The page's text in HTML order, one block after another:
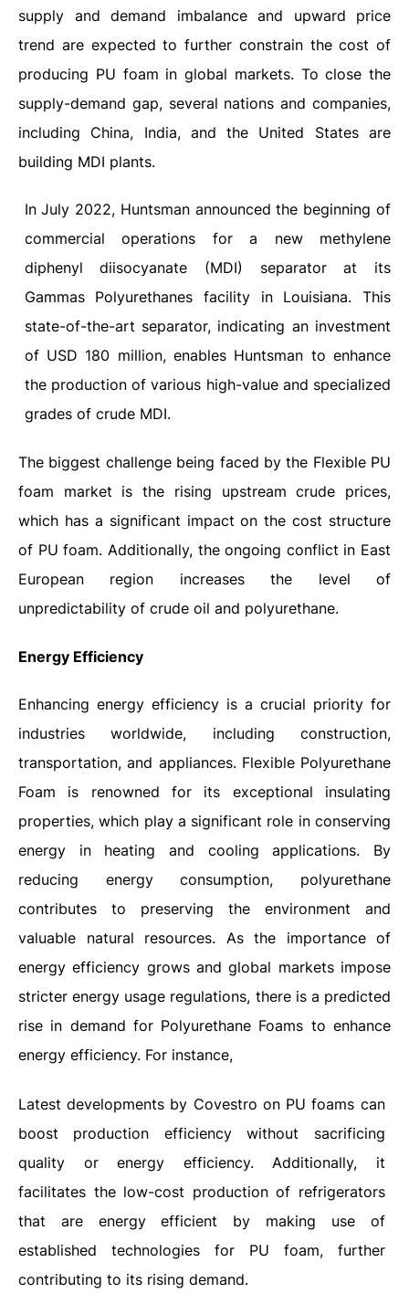
supply and demand imbalance and upward price
trend are expected to further constrain the cost of
producing PU foam in global markets. To close the
supply-demand gap, several nations and companies,
including China, India, and the United States are
building MDI plants.
In July 2022, Huntsman announced the beginning of
commercial operations for a new methylene
diphenyl diisocyanate (MDI) separator at its
Gammas Polyurethanes facility in Louisiana. This
state-of-the-art separator, indicating an investment
of USD 180 million, enables Huntsman to enhance
the production of various high-value and specialized
grades of crude MDI.
The biggest challenge being faced by the Flexible PU
foam market is the rising upstream crude prices,
which has a significant impact on the cost structure
of PU foam. Additionally, the ongoing conflict in East
European region increases the level of
unpredictability of crude oil and polyurethane.
Energy Efficiency
Enhancing energy efficiency is a crucial priority for
industries worldwide, including construction,
transportation, and appliances. Flexible Polyurethane
Foam is renowned for its exceptional insulating
properties, which play a significant role in conserving
energy in heating and cooling applications. By
reducing energy consumption, polyurethane
contributes to preserving the environment and
valuable natural resources. As the importance of
energy efficiency grows and global markets impose
stricter energy usage regulations, there is a predicted
rise in demand for Polyurethane Foams to enhance
energy efficiency. For instance,
Latest developments by Covestro on PU foams can
boost production efficiency without sacrificing
quality or energy efficiency. Additionally, it
facilitates the low-cost production of refrigerators
that are energy efficient by making use of
established technologies for PU foam, further
contributing to its rising demand.